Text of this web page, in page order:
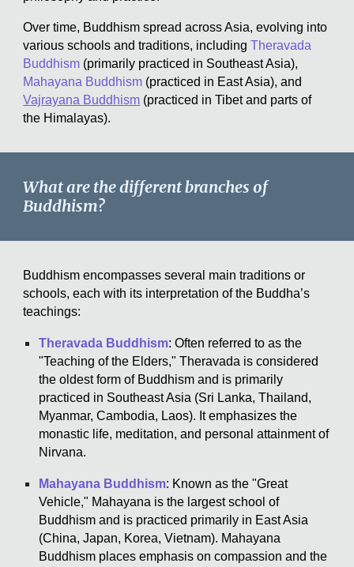
Over time, Buddhism spread across Asia, evolving into
various schools and traditions, includingTheravada
Buddhism (primarily practiced in Southeast Asia),
Mahayana Buddhism (practiced in East Asia), and
Vajrayana Buddhism (practiced in Tibet and parts of
the Himalayas).
What are the different branches of
Buddhism?
Buddhism encompasses several main traditions or
schools, each with its interpretation of the Buddha’s
teachings:
Theravada Buddhism: Often referred to as the
"Teaching of the Elders," Theravada is considered
the oldest form of Buddhism and is primarily
practiced in Southeast Asia (Sri Lanka, Thailand,
Myanmar, Cambodia, Laos). It emphasizes the
monastic life, meditation, and personal attainment of
Nirvana.
Mahayana Buddhism: Known as the "Great
Vehicle," Mahayana is the largest school of
Buddhism and is practiced primarily in East Asia
(China, Japan, Korea, Vietnam). Mahayana
Buddhism places emphasis on compassion and the